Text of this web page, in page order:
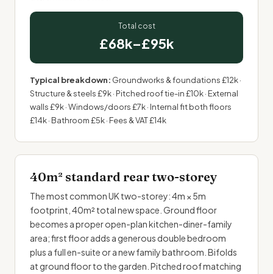
Total cost
£68k–£95k
Typical breakdown: Groundworks & foundations £12k ·
Structure & steels £9k · Pitched roof tie-in £10k · External
walls £9k · Windows/doors £7k · Internal fit both floors
£14k · Bathroom £5k · Fees & VAT £14k
40m² standard rear two-storey
The most common UK two-storey: 4m × 5m
footprint, 40m² total new space. Ground floor
becomes a proper open-plan kitchen-diner-family
area; first floor adds a generous double bedroom
plus a full en-suite or a new family bathroom. Bifolds
at ground floor to the garden. Pitched roof matching